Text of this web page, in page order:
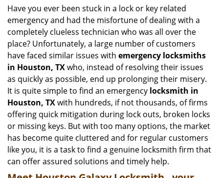
t
i
o
Have you ever been stuck in a lock or key related
emergency and had the misfortune of dealing with a
completely clueless technician who was all over the
place? Unfortunately, a large number of customers
have faced similar issues with emergency locksmiths
in Houston, TXwho, instead of resolving their issues
as quickly as possible, end up prolonging their misery.
It is quite simple to find an emergency locksmith in
Houston, TXwith hundreds, if not thousands, of firms
offering quick mitigation during lock outs, broken locks
or missing keys. But with too many options, the market
has become quite cluttered and for regular customers
like you, it is a task to find a genuine locksmith firm that
can offer assured solutions and timely help.